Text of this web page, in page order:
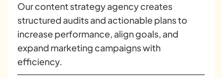
Our content strategy agency creates
structured audits and actionable plans to
increase performance, align goals, and
expand marketing campaigns with
efficiency.